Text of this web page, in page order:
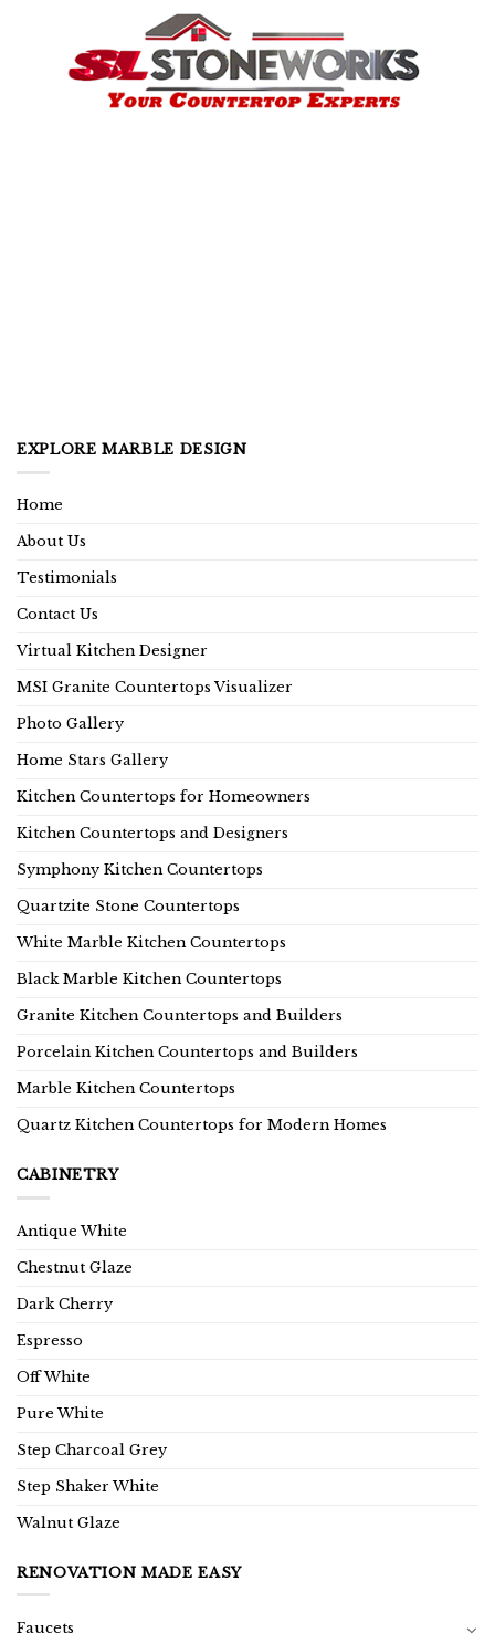
EXPLORE MARBLE DESIGN
Home
About Us
Testimonials
Contact Us
Virtual Kitchen Designer
MSI Granite Countertops Visualizer
Photo Gallery
Home Stars Gallery
Kitchen Countertops for Homeowners
Kitchen Countertops and Designers
Symphony Kitchen Countertops
Quartzite Stone Countertops
White Marble Kitchen Countertops
Black Marble Kitchen Countertops
Granite Kitchen Countertops and Builders
Porcelain Kitchen Countertops and Builders
Marble Kitchen Countertops
Quartz Kitchen Countertops for Modern Homes
CABINETRY
Antique White
Chestnut Glaze
Dark Cherry
Espresso
Off White
Pure White
Step Charcoal Grey
Step Shaker White
Walnut Glaze
RENOVATION MADE EASY
Faucets